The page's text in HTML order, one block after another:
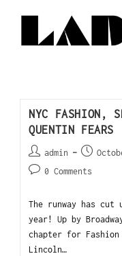
NYC FASHION,
QUENTIN FEARS
admin
0 Comments
The runway has
year! Up by
chapter for Fashion
Lincoln…